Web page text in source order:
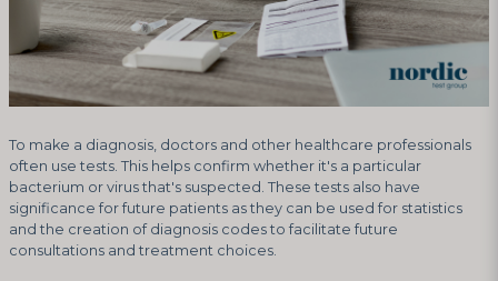
To make a diagnosis, doctors and other healthcare professionals
often use tests. This helps confirm whether it's a particular
bacterium or virus that's suspected. These tests also have
significance for future patients as they can be used for statistics
and the creation of diagnosis codes to facilitate future
consultations and treatment choices.